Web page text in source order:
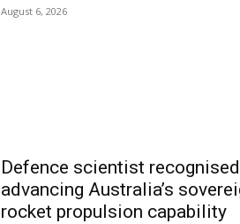
August 6, 2026
Defence scientist
advancing Australia’s
rocket propulsion capability